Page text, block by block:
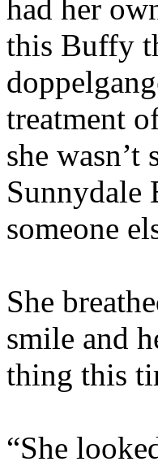
had her
this Buffy
treatment
she
Sunnydale
someone
She
smile and
thing this
“She